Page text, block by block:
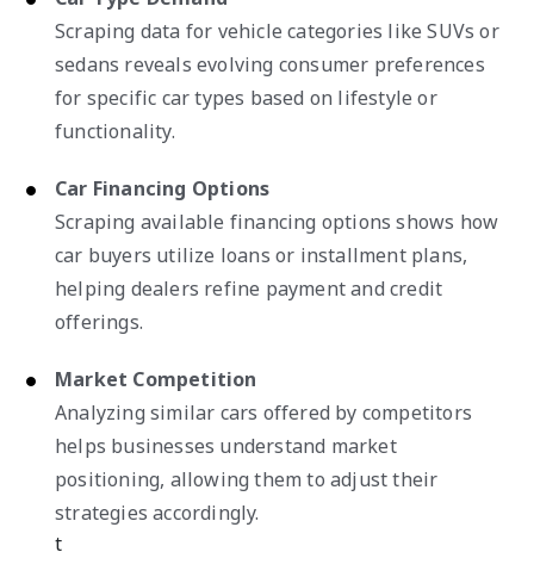
Scraping data for vehicle categories like SUVs or
sedans reveals evolving consumer preferences
for specific car types based on lifestyle or
functionality.
Car Financing Options
Scraping available financing options shows how
car buyers utilize loans or installment plans,
helping dealers refine payment and credit
offerings.
Market Competition
Analyzing similar cars offered by competitors
helps businesses understand market
positioning, allowing them to adjust their
strategies accordingly.
t